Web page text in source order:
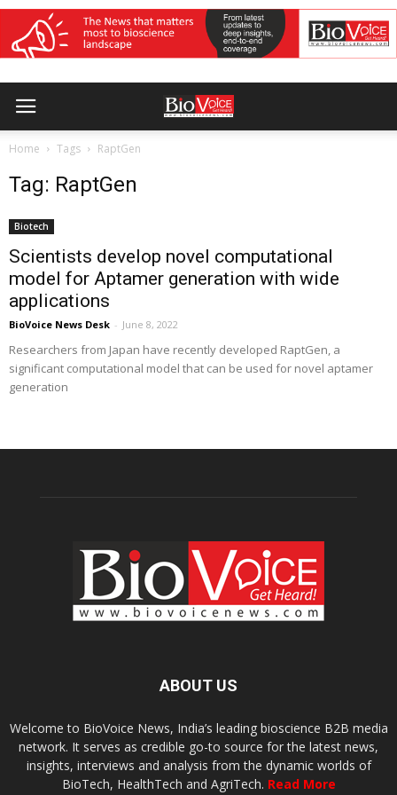
Home Tags RaptGen
Tag: RaptGen
Biotech
Scientists develop novel computational
model for Aptamer generation with wide
applications
BioVoice News Desk - June 8, 2022
Researchers from Japan have recently developed RaptGen, a
significant computational model that can be used for novel aptamer
generation
ABOUT US
Welcome to BioVoice News, India’s leading bioscience B2B media
network. It serves as credible go-to source for the latest news,
insights, interviews and analysis from the dynamic worlds of
BioTech, HealthTech and AgriTech. Read More